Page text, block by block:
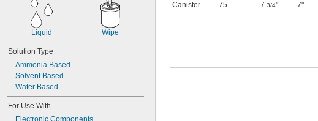
Terrazzo
Wood
Galvanized Steel
Liquid Wipe
Solution Type
Ammonia Based
Solvent Based
Water Based
For Use With
Electronic Components
Canister 75 7 3/4" 7"